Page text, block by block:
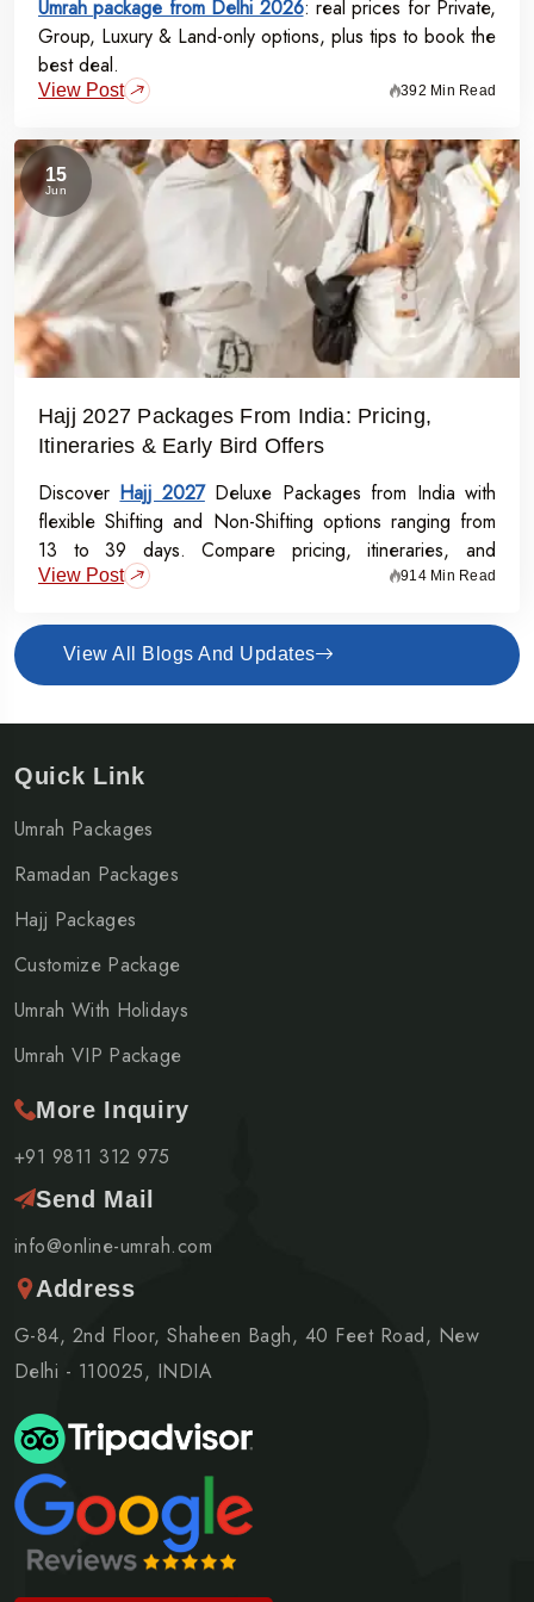
Structured Itineraries: Experience a well-organized
journey that includes all key rituals and landmarks.
Dedicated Support
: Our experienced guides and support
step of the way.
Book Your Ramadan Umrah Package Today
Don’t miss this opportunity to experience the divine blessings of
Ramadan in Makkah and Madinah. Ramadan Umrah Packages
from Bangalore provide a gateway to a spiritually uplifting and
unforgettable Umrah pilgrimage in Ramadan 2027
Contact us now
to explore exclusive deals on Ramadan Group
your Ramadan 2027 pilgrimage a cherished memory.
Umrah package from Delhi 2026: real prices for Private,
Group, Luxury & Land-only options, plus tips to book the
best deal.
View Post 392 Min Read
15
Jun
Hajj 2027 Packages From India: Pricing,
Itineraries & Early Bird Offers
Discover Hajj 2027Deluxe Packages from India with
flexible Shifting and Non-Shifting options ranging from
13 to 39 days. Compare pricing, itineraries, and
inclusions, and grab the Early Bird Offer for Rs.50,000
View Post 914 Min Read
View All Blogs And Updates
Quick Link
Umrah Packages
Ramadan Packages
Hajj Packages
Customize Package
Umrah With Holidays
Umrah VIP Package
More Inquiry
+91 9811 312 975
Send Mail
info@online-umrah.com
Address
G-84, 2nd Floor, Shaheen Bagh, 40 Feet Road, New
Delhi - 110025, INDIA